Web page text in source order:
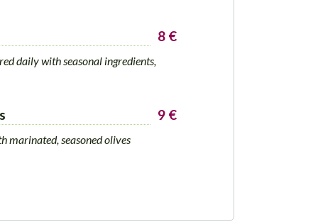
8 €
daily with seasonal ingredients,
9 €
marinated, seasoned olives